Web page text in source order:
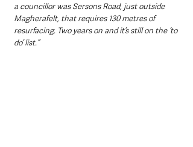
a councillor was Sersons Road, just outside
Magherafelt, that requires 130 metres of
resurfacing. Two years on and it’s still on the ‘to
do’ list.”